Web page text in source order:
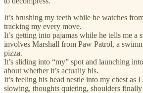
It’s brushing my teeth while he watches
tracking my every move.
It’s getting into pajamas while he tells me a
involves Marshall from Paw Patrol, a
pizza.
It’s sliding into “my” spot and launching
about whether it’s actually his.
It’s feeling his head nestle into my chest as
slowing, thoughts quieting, shoulders